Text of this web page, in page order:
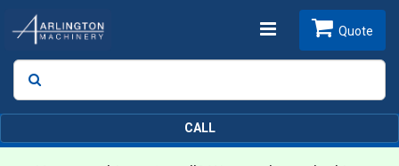
Toggle
Search
Quote
CALL